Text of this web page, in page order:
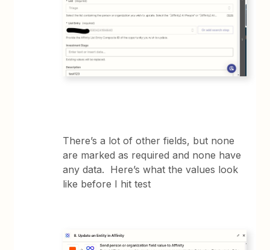
There’s a lot of other fields, but none
are marked as required and none have
any data. Here’s what the values look
like before I hit test